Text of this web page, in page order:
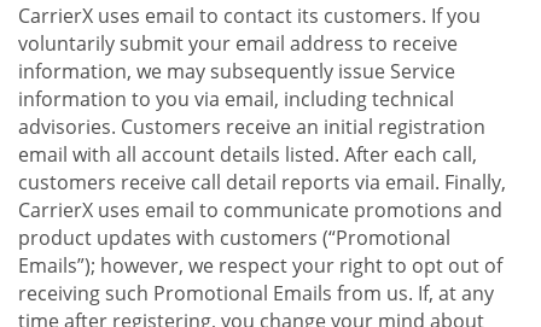
CarrierX uses email to contact its customers. If you
voluntarily submit your email address to receive
information, we may subsequently issue Service
information to you via email, including technical
advisories. Customers receive an initial registration
email with all account details listed. After each call,
customers receive call detail reports via email. Finally,
CarrierX uses email to communicate promotions and
product updates with customers (“Promotional
Emails”); however, we respect your right to opt out of
receiving such Promotional Emails from us. If, at any
time after registering, you change your mind about